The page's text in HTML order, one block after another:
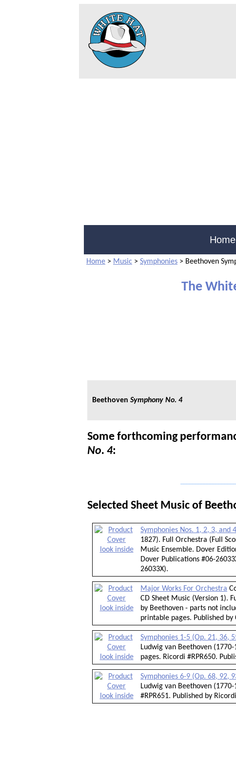
Home
Home > Music > Symphonies > Beethoven
The
Beethoven Symphony No. 4
Some forthcoming
No. 4:
Selected Sheet Music of
look inside
Symphonies Nos. 1, 2, 3, and 4
1827). Full Orchestra (Full
Music Ensemble. Dover
Dover Publications #06-
26033X).
look inside
Major Works For Orchestra
CD Sheet Music (Version 1).
by Beethoven - parts not
printable pages. Published by
look inside
Symphonies 1-5 (Op. 21, 36,
Ludwig van Beethoven
pages. Ricordi #RPR650.
look inside
Symphonies 6-9 (Op. 68, 92,
Ludwig van Beethoven
#RPR651. Published by